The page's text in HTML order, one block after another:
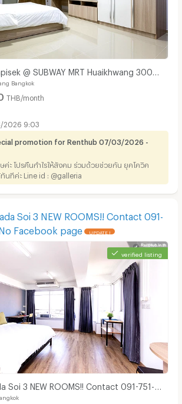
@ SUBWAY MRT Huaikhwang 300
Bangkok
THB/month
2026 9:03
promotion for Renthub 07/03/2026 -
ค่ะ โปรคืนกำไรให้สังคม ร่วมด้วยช่วยกัน ยุคโควิค
นทีค่ะ Line id : @galleria
Soi 3 NEW ROOMS!! Contact 091-
Facebook page
UPDATE !
verified listing
Soi 3 NEW ROOMS!! Contact 091-751-
page